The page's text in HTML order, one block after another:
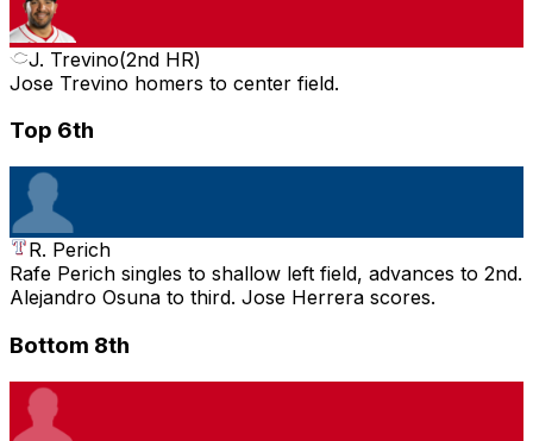
J. Trevino(2nd HR)
Jose Trevino homers to center field.
Top 6th
R. Perich
Rafe Perich singles to shallow left field, advances to 2nd.
Alejandro Osuna to third. Jose Herrera scores.
Bottom 8th